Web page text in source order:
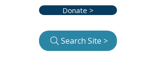
Donate >
Search Site >